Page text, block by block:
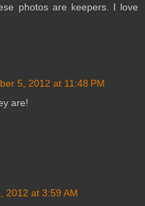
photos are keepers. I love
5, 2012 at 11:48 PM
are!
2012 at 3:59 AM